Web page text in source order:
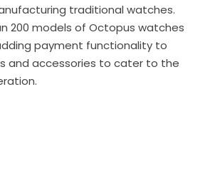
traditional watches.
200 models of Octopus watches
payment functionality to
and accessories to cater to the